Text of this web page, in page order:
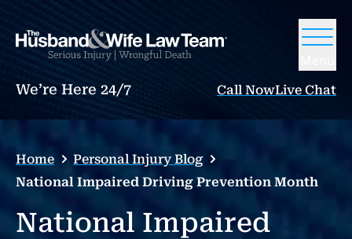
We’re Here 24/7 Call NowLive Chat
Home
Personal Injury Blog
National Impaired Driving Prevention Month
National Impaired